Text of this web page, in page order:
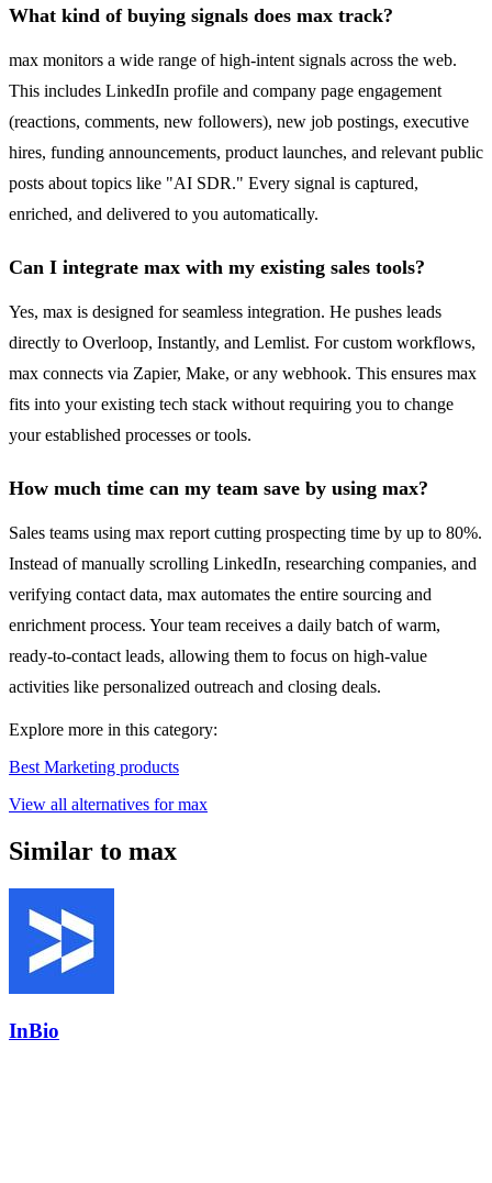
What kind of buying signals does max track?
max monitors a wide range of high-intent signals across the web.
This includes LinkedIn profile and company page engagement
(reactions, comments, new followers), new job postings, executive
hires, funding announcements, product launches, and relevant public
posts about topics like "AI SDR." Every signal is captured,
enriched, and delivered to you automatically.
Can I integrate max with my existing sales tools?
Yes, max is designed for seamless integration. He pushes leads
directly to Overloop, Instantly, and Lemlist. For custom workflows,
max connects via Zapier, Make, or any webhook. This ensures max
fits into your existing tech stack without requiring you to change
your established processes or tools.
How much time can my team save by using max?
Sales teams using max report cutting prospecting time by up to 80%.
Instead of manually scrolling LinkedIn, researching companies, and
verifying contact data, max automates the entire sourcing and
enrichment process. Your team receives a daily batch of warm,
ready-to-contact leads, allowing them to focus on high-value
activities like personalized outreach and closing deals.
Explore more in this category:
Best Marketing products
View all alternatives for max
Similar to max
InBio